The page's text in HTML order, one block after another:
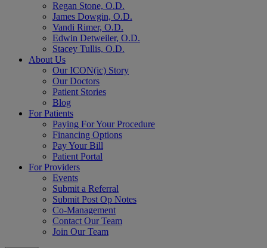
Regan Stone, O.D.
James Dowgin, O.D.
Vandi Rimer, O.D.
Edwin Detweiler, O.D.
Stacey Tullis, O.D.
About Us
Our ICON(ic) Story
Our Doctors
Patient Stories
Blog
For Patients
Paying For Your Procedure
Financing Options
Pay Your Bill
Patient Portal
For Providers
Events
Submit a Referral
Submit Post Op Notes
Co-Management
Contact Our Team
Join Our Team